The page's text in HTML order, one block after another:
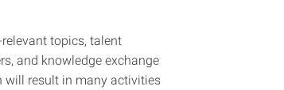
topics, talent
and knowledge exchange
will result in many activities